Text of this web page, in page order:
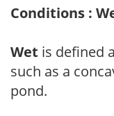
Conditions :
Wet is defined
such as a
pond.